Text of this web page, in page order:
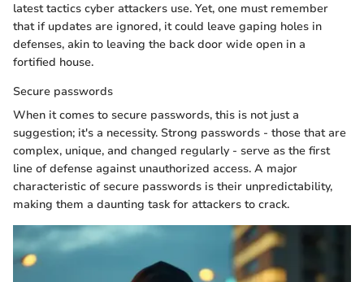
latest tactics cyber attackers use. Yet, one must remember
that if updates are ignored, it could leave gaping holes in
defenses, akin to leaving the back door wide open in a
fortified house.
Secure passwords
When it comes to secure passwords, this is not just a
suggestion; it's a necessity. Strong passwords - those that are
complex, unique, and changed regularly - serve as the first
line of defense against unauthorized access. A major
characteristic of secure passwords is their unpredictability,
making them a daunting task for attackers to crack.